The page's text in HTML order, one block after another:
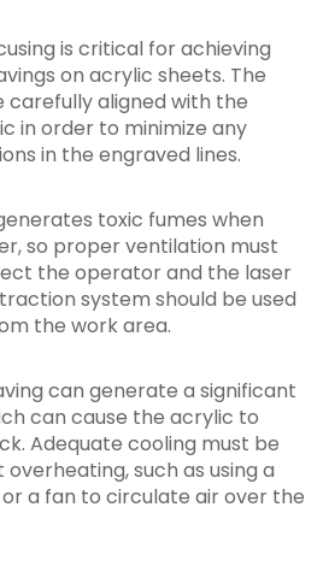
is critical for achieving
on acrylic sheets. The
carefully aligned with the
in order to minimize any
in the engraved lines.
toxic fumes when
so proper ventilation must
the operator and the laser
system should be used
the work area.
can generate a significant
can cause the acrylic to
Adequate cooling must be
such as using a
a fan to circulate air over the